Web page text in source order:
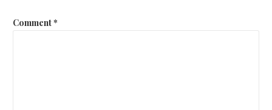
Comment*